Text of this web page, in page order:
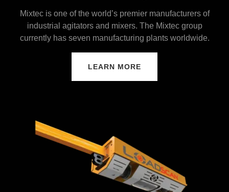
Mixtec is one of the world’s premier manufacturers of
industrial agitators and mixers. The Mixtec group
currently has seven manufacturing plants worldwide.
LEARN MORE